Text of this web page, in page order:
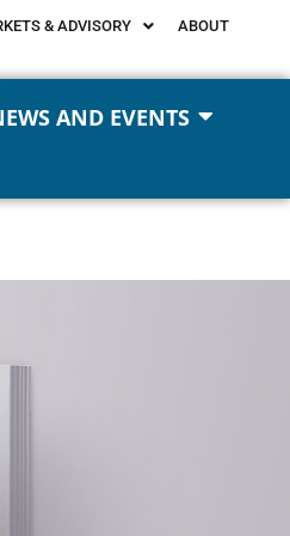
& ADVISORY ABOUT
AND EVENTS